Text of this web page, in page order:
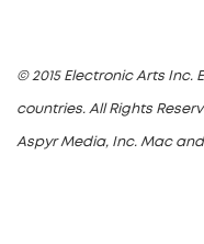
© 2015 Electronic Arts Inc.
countries. All Rights
Aspyr Media, Inc. Mac